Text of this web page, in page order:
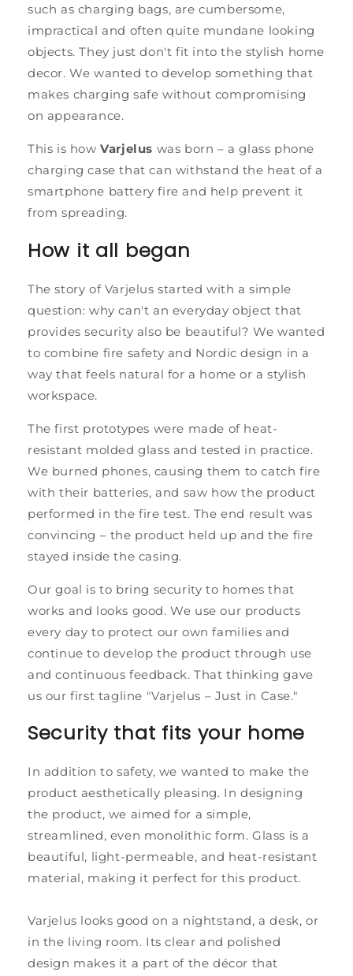
such as charging bags, are cumbersome,
impractical and often quite mundane looking
objects. They just don't fit into the stylish home
decor. We wanted to develop something that
makes charging safe without compromising
on appearance.
This is howVarjelus was born – a glass phone
charging case that can withstand the heat of a
smartphone battery fire and help prevent it
from spreading.
How it all began
The story of Varjelus started with a simple
question: why can't an everyday object that
provides security also be beautiful? We wanted
to combine fire safety and Nordic design in a
way that feels natural for a home or a stylish
workspace.
The first prototypes were made of heat-
resistant molded glass and tested in practice.
We burned phones, causing them to catch fire
with their batteries, and saw how the product
performed in the fire test. The end result was
convincing – the product held up and the fire
stayed inside the casing.
Our goal is to bring security to homes that
works and looks good. We use our products
every day to protect our own families and
continue to develop the product through use
and continuous feedback. That thinking gave
us our first tagline "Varjelus – Just in Case."
Security that fits your home
In addition to safety, we wanted to make the
product aesthetically pleasing. In designing
the product, we aimed for a simple,
streamlined, even monolithic form. Glass is a
beautiful, light-permeable, and heat-resistant
material, making it perfect for this product.
Varjelus looks good on a nightstand, a desk, or
in the living room. Its clear and polished
design makes it a part of the décor that